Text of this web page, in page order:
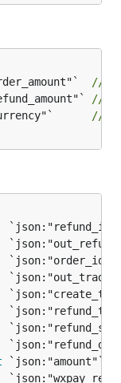
// 订
// 退
// 货